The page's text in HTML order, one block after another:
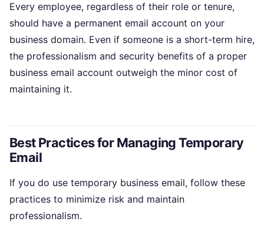
Every employee, regardless of their role or tenure,
should have a permanent email account on your
business domain. Even if someone is a short-term hire,
the professionalism and security benefits of a proper
business email account outweigh the minor cost of
maintaining it.
Best Practices for Managing Temporary
Email
If you do use temporary business email, follow these
practices to minimize risk and maintain
professionalism.